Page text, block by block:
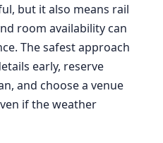
but it also means rail
room availability can
The safest approach
early, reserve
and choose a venue
if the weather